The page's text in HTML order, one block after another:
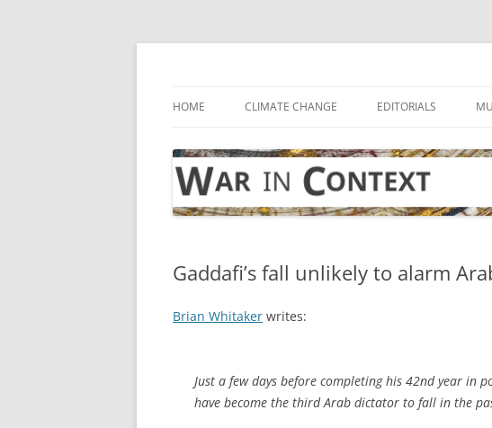
Skip
HOME CLIMATE CHANGE EDITORIALS
Gaddafi’s fall unlikely to alarm
Brian Whitaker writes:
Just a few days before completing his 42nd year in
have become the third Arab dictator to fall in the